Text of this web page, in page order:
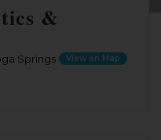
&
Springs View on Map